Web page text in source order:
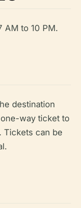
AM to 10 PM.
destination
way ticket to
Tickets can be